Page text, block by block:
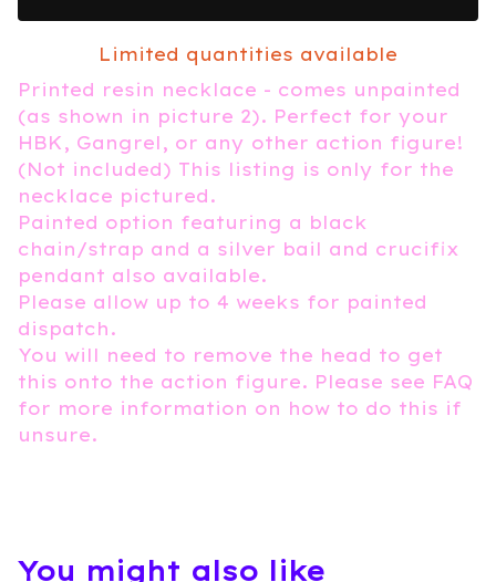
Limited quantities available
Printed resin necklace - comes unpainted
(as shown in picture 2). Perfect for your
HBK, Gangrel, or any other action figure!
(Not included) This listing is only for the
necklace pictured.
Painted option featuring a black
chain/strap and a silver bail and crucifix
pendant also available.
Please allow up to 4 weeks for painted
dispatch.
You will need to remove the head to get
this onto the action figure. Please see FAQ
for more information on how to do this if
unsure.
You might also like